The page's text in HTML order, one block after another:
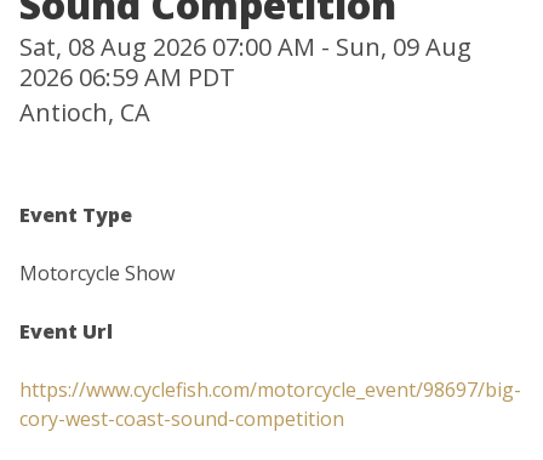
Sat, 08 Aug 2026 07:00 AM - Sun, 09 Aug
2026 06:59 AM PDT
Antioch, CA
Event Type
Motorcycle Show
Event Url
https://www.cyclefish.com/motorcycle_event/98697/big-
cory-west-coast-sound-competition